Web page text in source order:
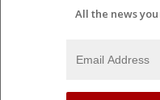
All the news